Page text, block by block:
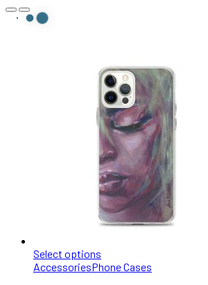
Select options
AccessoriesPhone Cases